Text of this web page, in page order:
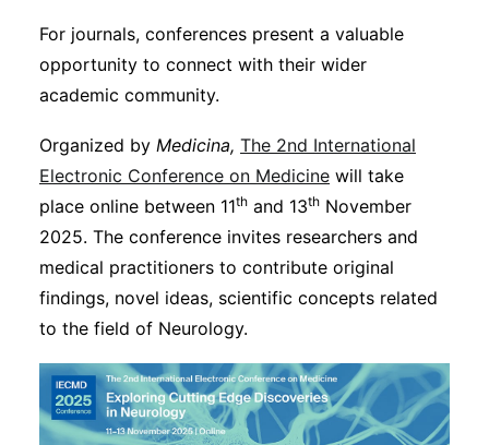
For journals, conferences present a valuable
opportunity to connect with their wider
academic community.
Organized by Medicina, The 2nd International
Electronic Conference on Medicine will take
place online between 11th and 13th November
2025. The conference invites researchers and
medical practitioners to contribute original
findings, novel ideas, scientific concepts related
to the field of Neurology.